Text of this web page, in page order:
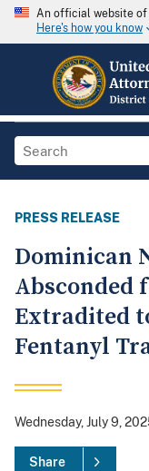
An official website of
Here's how you know
PRESS RELEASE
Dominican
Absconded
Extradited
Fentanyl
Wednesday, July 9,
Share